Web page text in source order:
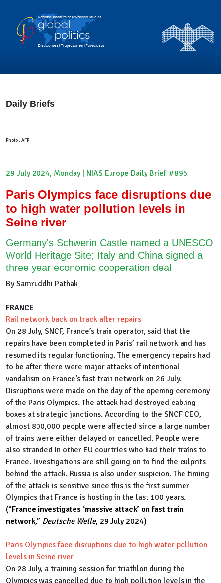
Daily Briefs
Photo : AFP
29 July 2024, Monday | NIAS Europe Daily Brief #896
Paris Olympics face disruptions due
to high water pollution levels in
Seine river
Germany's Schwerin Castle named a UNESCO
World Heritage Site; Italy and China signed a
three year economic cooperation deal
By Samruddhi Pathak
FRANCE
Rail network back on track after repairs
On 28 July, SNCF, France’s train operator, said that the
repairs have been completed in Paris’ rail network and has
resumed its regular functioning. The emergency repairs had
to be after there were major attacks of intentional
vandalism on France’s fast train network on 26 July.
Disruptions were made on the day of the opening ceremony
of the Paris Olympics. The attack had destroyed cabling
boxes at strategic junctions. According to the SNCF CEO,
almost 800,000 people were affected since a large number
of trains were either delayed or cancelled. People were
also stranded in other EU countries who had their trains to
France. Investigations are still going on to find the culprits
behind the attack. Russia is also under suspicion. The timing
of the attack is sensitive since this is the first summer
Olympics that France is hosting in the last 100 years.
(“France investigates ‘massive attack’ on fast train
network,” Deutsche Welle, 29 July 2024)
Paris Olympics face disruptions due to high water pollution
levels in Seine river
On 28 July, a training session for triathlon during the
Olympics was cancelled due to high pollution levels in the